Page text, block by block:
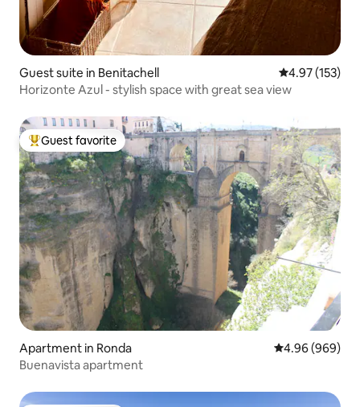
Guest suite in Benitachell 4.97 out of 5
4.97 (153)
Horizonte Azul - stylish space with great sea view
Top guest favorite
Guest favorite
Apartment in Ronda 4.96 out of 5
4.96 (969)
Buenavista apartment